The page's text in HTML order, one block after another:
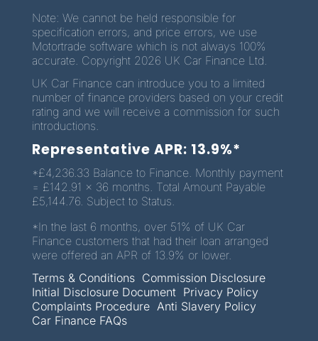
Note: We cannot be held responsible for
specification errors, and price errors, we use
Motortrade software which is not always 100%
accurate. Copyright 2026 UK Car Finance Ltd.
UK Car Finance can introduce you to a limited
number of finance providers based on your credit
rating and we will receive a commission for such
introductions.
Representative APR: 13.9%*
*£4,236.33 Balance to Finance. Monthly payment
= £142.91 x 36 months. Total Amount Payable
£5,144.76. Subject to Status.
*In the last 6 months, over 51% of UK Car
Finance customers that had their loan arranged
were offered an APR of 13.9% or lower.
Terms & Conditions Commission Disclosure
Initial Disclosure Document Privacy Policy
Complaints Procedure Anti Slavery Policy
Car Finance FAQs